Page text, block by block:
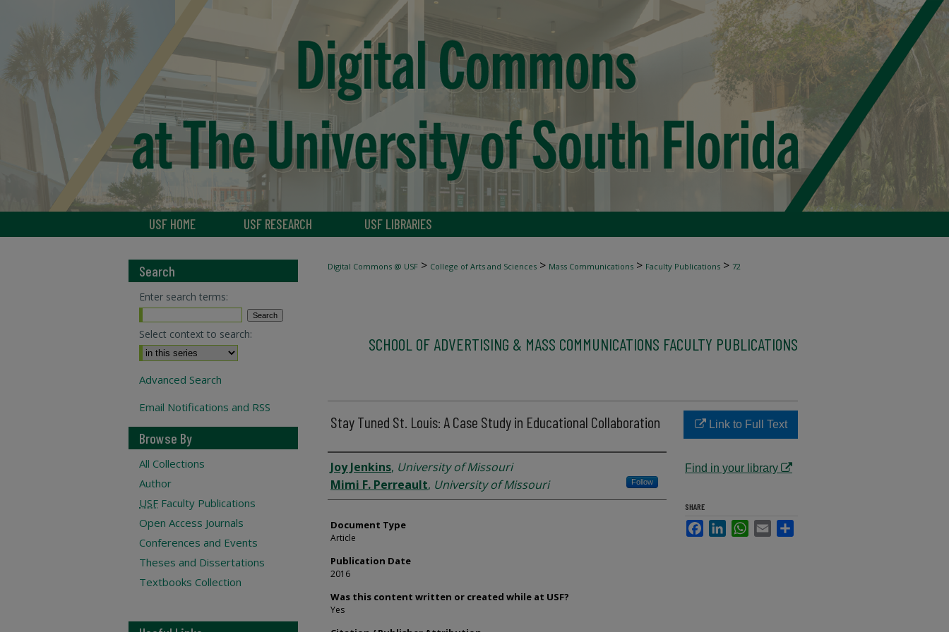
USF HOME USF RESEARCH USF LIBRARIES
Digital Commons @ USF > College of Arts and Sciences > Mass Communications > Faculty Publications > 72
SCHOOL OF ADVERTISING & MASS COMMUNICATIONS FACULTY PUBLICATIONS
Stay Tuned St. Louis: A Case Study in Educational Collaboration
Authors
Joy Jenkins, University of Missouri
Mimi F. Perreault, University of Missouri Follow
Document Type
Article
Publication Date
2016
Was this content written or created while at USF?
Yes
Link to Full Text
Find in your library
SHARE
FacebookLinkedInWhatsApp
Email
Search
Enter search terms:
Select context to search:
Advanced Search
Email Notifications and RSS
Browse By
All Collections
Author
USF Faculty Publications
Open Access Journals
Conferences and Events
Theses and Dissertations
Textbooks Collection